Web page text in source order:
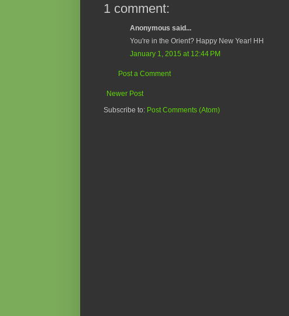
1 comment:
Anonymous said...
You're in the Orient? Happy New Year! HH
January 1, 2015 at 12:44 PM
Post a Comment
Newer Post
Subscribe to: Post Comments (Atom)